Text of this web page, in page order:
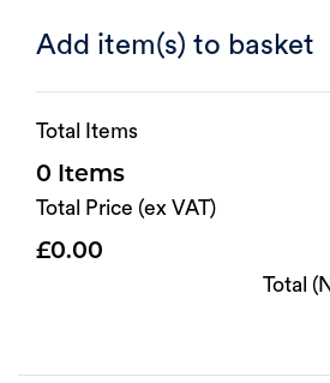
Add item(s) to basket
Total Items
0
Total Price (ex VAT)
0.00
Total